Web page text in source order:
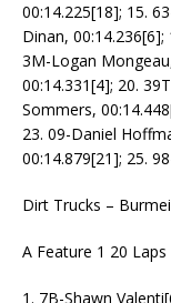
00:14.225[18]; 15.
Dinan, 00:14.236[6];
3M-Logan
00:14.331[4]; 20.
Sommers,
23. 09-Daniel
00:14.879[21]; 25.
Dirt Trucks –
A Feature 1 20
1. 7B-Shawn